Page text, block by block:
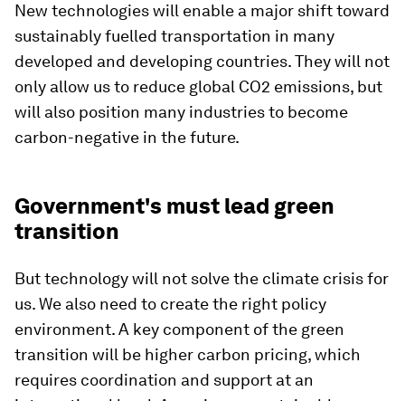
New technologies will enable a major shift toward
sustainably fuelled transportation in many
developed and developing countries. They will not
only allow us to reduce global CO2 emissions, but
will also position many industries to become
carbon-negative in the future.
Government's must lead green
transition
But technology will not solve the climate crisis for
us. We also need to create the right policy
environment. A key component of the green
transition will be higher carbon pricing, which
requires coordination and support at an